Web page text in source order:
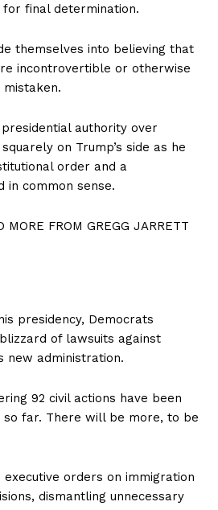
for final determination.
themselves into believing that
incontrovertible or otherwise
mistaken.
authority over
on Trump’s side as he
order and a
in common sense.
MORE FROM GREGG JARRETT
presidency, Democrats
of lawsuits against
new administration.
92 civil actions have been
so far. There will be more, to be
executive orders on immigration
dismantling unnecessary